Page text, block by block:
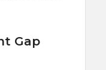
Gap